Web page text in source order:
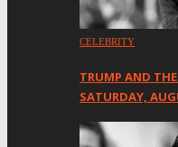
CELEBRITY
TRUMP AND
SATURDAY,